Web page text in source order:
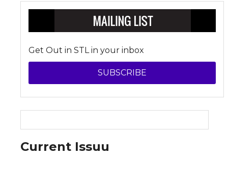
Get Out in STL in your inbox
SUBSCRIBE
Current Issuu